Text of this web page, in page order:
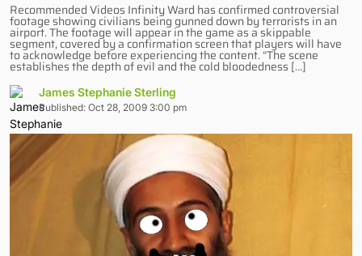
Recommended Videos Infinity Ward has confirmed controversial
footage showing civilians being gunned down by terrorists in an
airport. The footage will appear in the game as a skippable
segment, covered by a confirmation screen that players will have
to acknowledge before experiencing the content. “The scene
establishes the depth of evil and the cold bloodedness […]
James Stephanie Sterling
Published: Oct 28, 2009 3:00 pm